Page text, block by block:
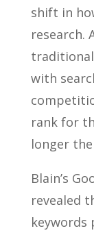
shift in
research.
with
rank for
longer
Blain’s
revealed
keywords